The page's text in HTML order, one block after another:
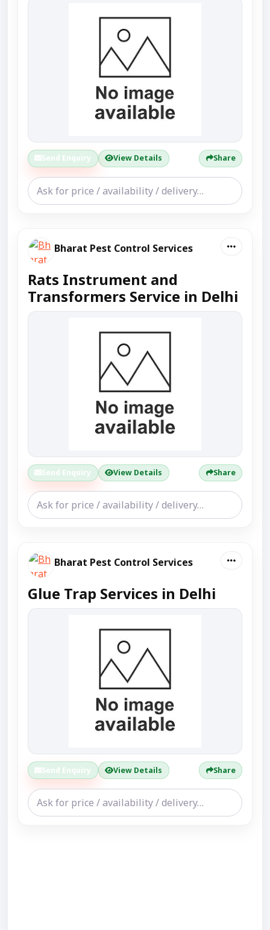
Send Enquiry View Details Share
Bharat Pest Control Services
Rats Instrument and
Transformers Service in Delhi
Send Enquiry View Details Share
Bharat Pest Control Services
Glue Trap Services in Delhi
Send Enquiry View Details Share